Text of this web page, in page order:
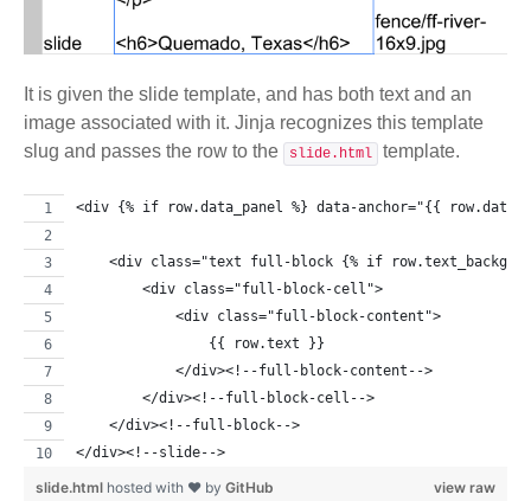
It is given the slide template, and has both text and an
image associated with it. Jinja recognizes this template
slug and passes the row to the
slide.html template.
<div {% if row.data_panel %} data-anchor="{{
<div class="text full-block {% if
        <div class="full-block-cell">
            <div class="full-block-content">
                {{ row.text }}
            </div><!--full-block-content-->
        </div><!--full-block-cell-->
    </div><!--full-block-->
</div><!--slide-->
view raw
slide.html hosted with ❤ by GitHub